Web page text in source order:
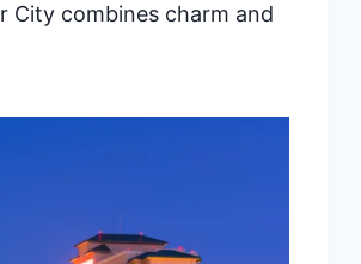
City combines charm and